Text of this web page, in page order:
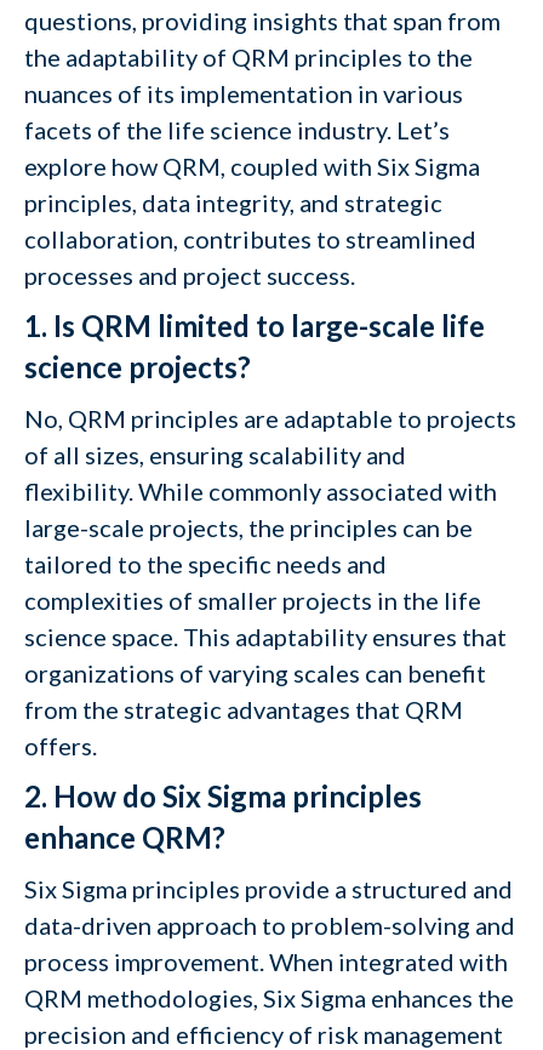
questions, providing insights that span from
the adaptability of QRM principles to the
nuances of its implementation in various
facets of the life science industry. Let’s
explore how QRM, coupled with Six Sigma
principles, data integrity, and strategic
collaboration, contributes to streamlined
processes and project success.
1. Is QRM limited to large-scale life
science projects?
No, QRM principles are adaptable to projects
of all sizes, ensuring scalability and
flexibility. While commonly associated with
large-scale projects, the principles can be
tailored to the specific needs and
complexities of smaller projects in the life
science space. This adaptability ensures that
organizations of varying scales can benefit
from the strategic advantages that QRM
offers.
2. How do Six Sigma principles
enhance QRM?
Six Sigma principles provide a structured and
data-driven approach to problem-solving and
process improvement. When integrated with
QRM methodologies, Six Sigma enhances the
precision and efficiency of risk management